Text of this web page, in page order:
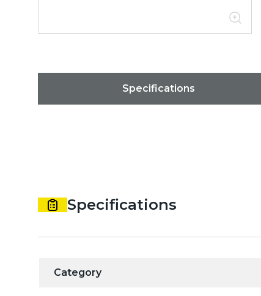
Specifications
Specifications
Category